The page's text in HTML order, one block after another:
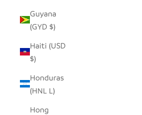
Guyana
(GYD $)
Haiti (USD
$)
Honduras
(HNL L)
Hong